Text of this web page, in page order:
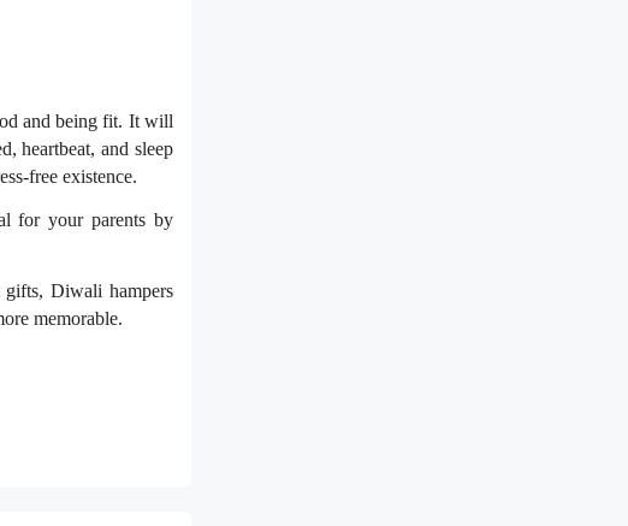
and being fit. It will
heartbeat, and sleep
free existence.
for your parents by
gifts, Diwali hampers
memorable.